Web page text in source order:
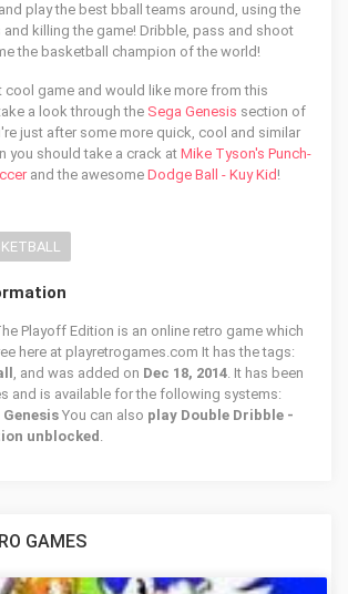
play the best bball teams around, using the
killing the game! Dribble, pass and shoot
the basketball champion of the world!
cool game and would like more from this
a look through the Sega Genesis section of
just after some more quick, cool and similar
you should take a crack at Mike Tyson's Punch-
and the awesome Dodge Ball - Kuy Kid !
Playoff Edition is an online retro game which
here at playretrogames.com It has the tags:
, and was added on Dec 18, 2014. It has been
and is available for the following systems:
Genesis You can also play Double Dribble -
unblocked .
GAMES